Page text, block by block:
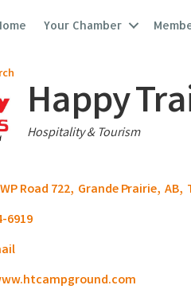
Your Chamber
Happy
Categories
Hospitality & Tourism
Road 722, Grande Prairie, AB,
6919